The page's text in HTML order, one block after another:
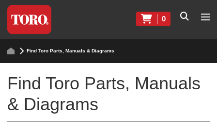
0
Find Toro Parts, Manuals & Diagrams
Find Toro Parts, Manuals
& Diagrams